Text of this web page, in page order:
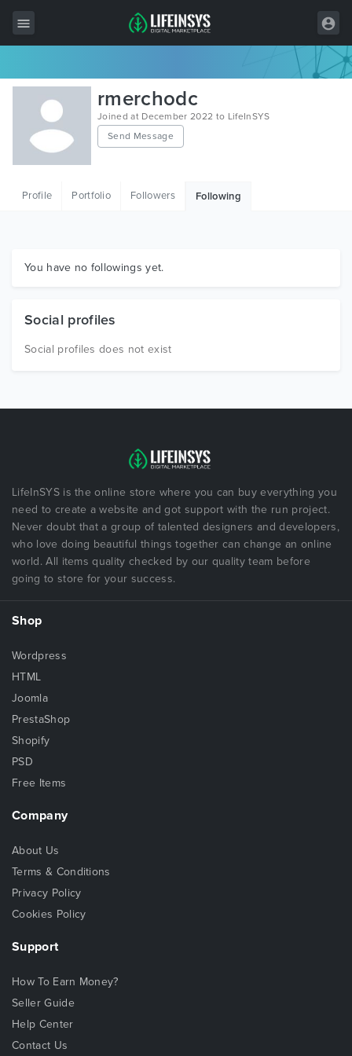
All Items
Wordpress
HTML
Graphics
rmerchodc
Joined at December 2022 to LifeInSYS
Send Message
Profile Portfolio Followers Following
You have no followings yet.
Social profiles
Social profiles does not exist
LifeInSYS is the online store where you can buy everything you
need to create a website and got support with the run project.
Never doubt that a group of talented designers and developers,
who love doing beautiful things together can change an online
world. All items quality checked by our quality team before
going to store for your success.
Shop
Wordpress
HTML
Joomla
PrestaShop
Shopify
PSD
Free Items
Company
About Us
Terms & Conditions
Privacy Policy
Cookies Policy
Support
How To Earn Money?
Seller Guide
Help Center
Contact Us